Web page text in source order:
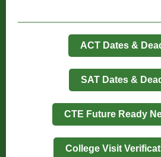
ACT Dates &
SAT Dates &
CTE Future Ready
College Visit